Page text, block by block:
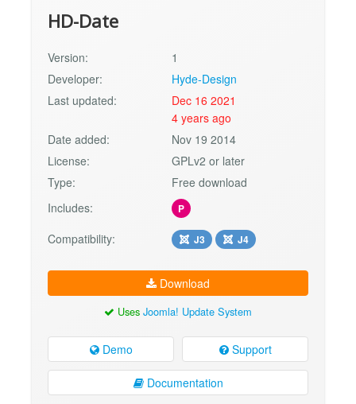
HD-Date
Version:
1
Developer:
Hyde-Design
Last updated:
Dec 16 2021
4 years ago
Date added:
Nov 19 2014
License:
GPLv2 or later
Type:
Free download
Includes:
P
Compatibility: J3 J4
Download
Uses Joomla! Update System
Demo Support
Documentation